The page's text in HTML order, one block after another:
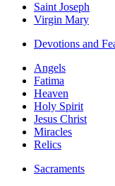
Saint Joseph
Virgin Mary
Devotions and
Angels
Fatima
Heaven
Holy Spirit
Jesus Christ
Miracles
Relics
Sacraments